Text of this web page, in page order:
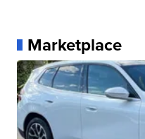
Marketplace